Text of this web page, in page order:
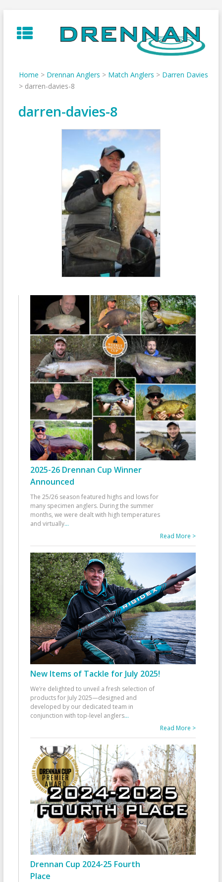
to
content
Home > Drennan Anglers > Match Anglers > Darren Davies
> darren-davies-8
darren-davies-8
2025-26 Drennan Cup Winner
Announced
The 25/26 season featured highs and lows for
many specimen anglers. During the summer
months, we were dealt with high temperatures
and virtually...
Read More >
New Items of Tackle for July 2025!
We’re delighted to unveil a fresh selection of
products for July 2025—designed and
developed by our dedicated team in
conjunction with top-level anglers...
Read More >
Drennan Cup 2024-25 Fourth
Place